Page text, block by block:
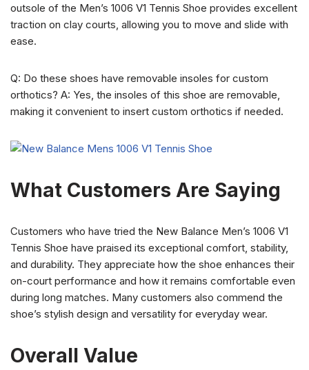
outsole of the Men’s 1006 V1 Tennis Shoe provides excellent
traction on clay courts, allowing you to move and slide with
ease.
Q: Do these shoes have removable insoles for custom
orthotics? A: Yes, the insoles of this shoe are removable,
making it convenient to insert custom orthotics if needed.
What Customers Are Saying
Customers who have tried the New Balance Men’s 1006 V1
Tennis Shoe have praised its exceptional comfort, stability,
and durability. They appreciate how the shoe enhances their
on-court performance and how it remains comfortable even
during long matches. Many customers also commend the
shoe’s stylish design and versatility for everyday wear.
Overall Value